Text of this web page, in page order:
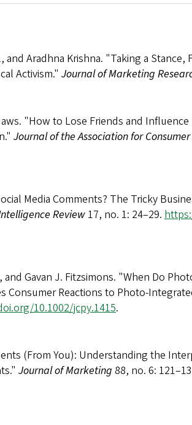
Aradhna Krishna. "Taking a Stance,
Activism." Journal of Marketing
"How to Lose Friends and
Journal of the Association for
Media Comments? The Tricky
Review17, no. 1: 24–29.
and Gavan J. Fitzsimons. "When Do
Consumer Reactions to Photo-
10.1002/jcpy.1415.
(From You): Understanding the
Journal of Marketing 88, no. 6: